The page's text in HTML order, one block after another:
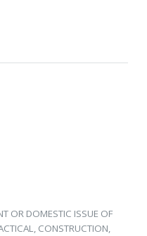
OR DOMESTIC ISSUE OF
CONSTRUCTION,